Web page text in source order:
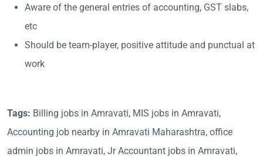
Aware of the general entries of accounting, GST slabs,
etc
Should be team-player, positive attitude and punctual at
work
Tags: Billing jobs in Amravati, MIS jobs in Amravati,
Accounting job nearby in Amravati Maharashtra, office
admin jobs in Amravati, Jr Accountant jobs in Amravati,